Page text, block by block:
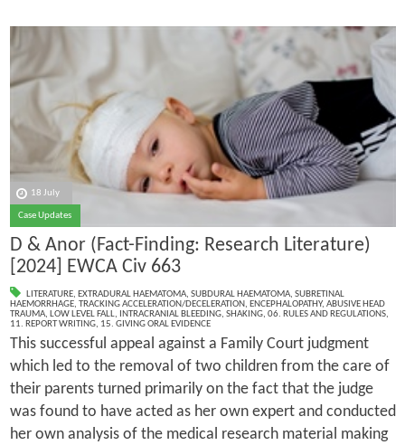
18 July
Case Updates
D & Anor (Fact-Finding: Research Literature)
[2024] EWCA Civ 663
LITERATURE, EXTRADURAL HAEMATOMA, SUBDURAL HAEMATOMA, SUBRETINAL
HAEMORRHAGE, TRACKING ACCELERATION/DECELERATION, ENCEPHALOPATHY, ABUSIVE HEAD
TRAUMA, LOW LEVEL FALL, INTRACRANIAL BLEEDING, SHAKING, 06. RULES AND REGULATIONS,
11. REPORT WRITING, 15. GIVING ORAL EVIDENCE
This successful appeal against a Family Court judgment
which led to the removal of two children from the care of
their parents turned primarily on the fact that the judge
was found to have acted as her own expert and conducted
her own analysis of the medical research material making